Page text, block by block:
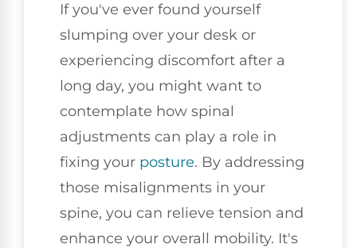
If you've ever found yourself
slumping over your desk or
experiencing discomfort after a
long day, you might want to
contemplate how spinal
adjustments can play a role in
fixing your posture. By addressing
those misalignments in your
spine, you can relieve tension and
enhance your overall mobility. It's